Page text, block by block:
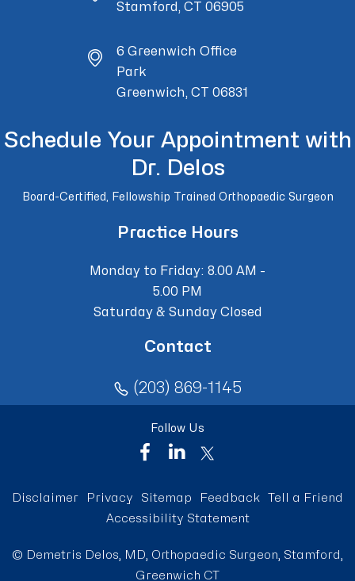
Stamford, CT 06905
6 Greenwich Office
Park
Greenwich, CT 06831
Schedule Your Appointment with
Dr. Delos
Board-Certified, Fellowship Trained Orthopaedic Surgeon
Practice Hours
Monday to Friday: 8.00 AM -
5.00 PM
Saturday & Sunday Closed
Contact
(203) 869-1145
Follow Us
Disclaimer Privacy Sitemap Feedback
Tell a Friend
Accessibility Statement
© Demetris Delos, MD, Orthopaedic Surgeon, Stamford,
Greenwich CT